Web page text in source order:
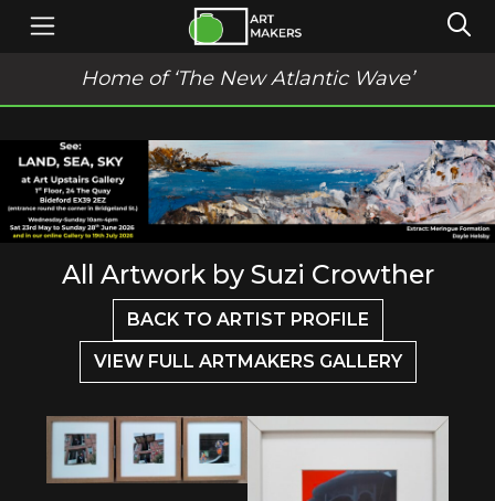
Home of ‘The New Atlantic Wave’
All Artwork by Suzi Crowther
BACK TO ARTIST PROFILE
VIEW FULL ARTMAKERS GALLERY